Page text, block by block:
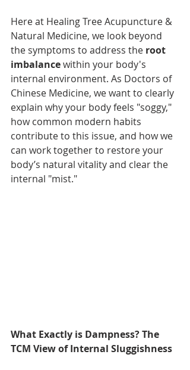
Here at Healing Tree Acupuncture &
Natural Medicine, we look beyond
the symptoms to address the root
imbalance within your body's
internal environment. As Doctors of
Chinese Medicine, we want to clearly
explain why your body feels "soggy,"
how common modern habits
contribute to this issue, and how we
can work together to restore your
body’s natural vitality and clear the
internal "mist."
What Exactly is Dampness? The
TCM View of Internal Sluggishness